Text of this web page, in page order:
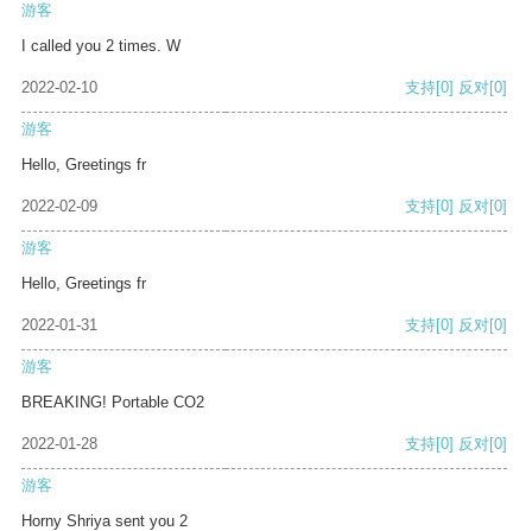
游客
I called you 2 times. W
2022-02-10 支持[0] 反对[0]
游客
Hello, Greetings fr
2022-02-09 支持[0] 反对[0]
游客
Hello, Greetings fr
2022-01-31 支持[0] 反对[0]
游客
BREAKING! Portable CO2
2022-01-28 支持[0] 反对[0]
游客
Horny Shriya sent you 2